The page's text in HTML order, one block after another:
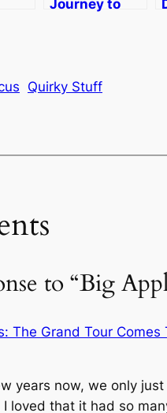
Journey to
Quirky Stuff
to “Big
The Grand Tour
years now, we only
I loved that it had so